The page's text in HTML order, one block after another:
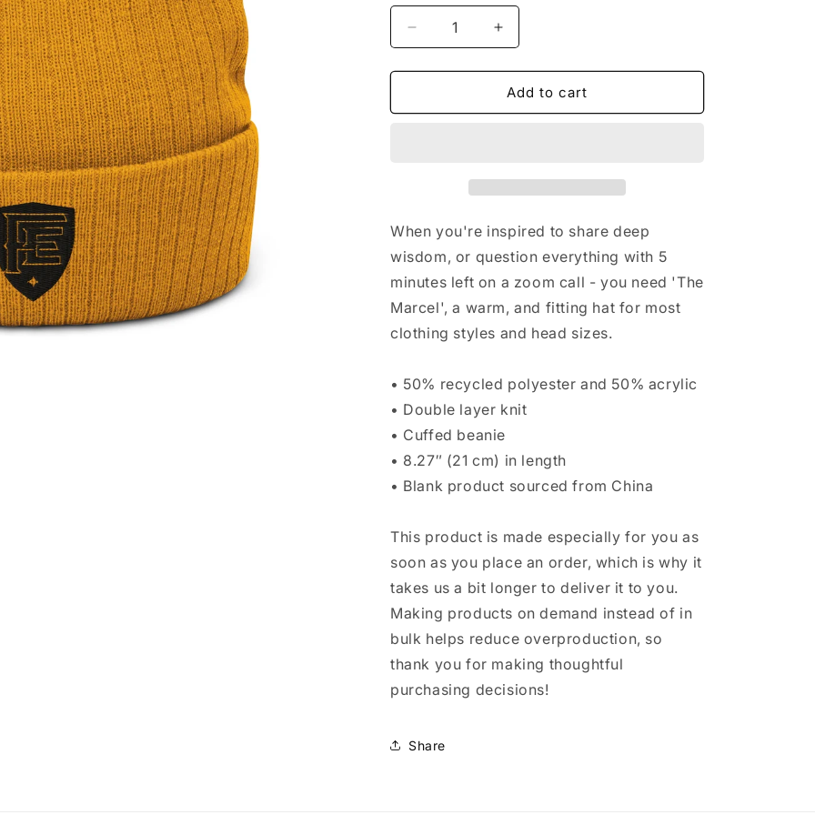
n
Decrease
quantity
for
Marcel&#39;
Increase
quantity
for
&#39;The
Marcel&#39;
Add to cart
When you're inspired to share deep
wisdom, or question everything with 5
minutes left on a zoom call - you need 'The
Marcel', a warm, and fitting hat for most
clothing styles and head sizes.
• 50% recycled polyester and 50% acrylic
• Double layer knit
• Cuffed beanie
• 8.27″ (21 cm) in length
• Blank product sourced from China
This product is made especially for you as
soon as you place an order, which is why it
takes us a bit longer to deliver it to you.
Making products on demand instead of in
bulk helps reduce overproduction, so
thank you for making thoughtful
purchasing decisions!
Share